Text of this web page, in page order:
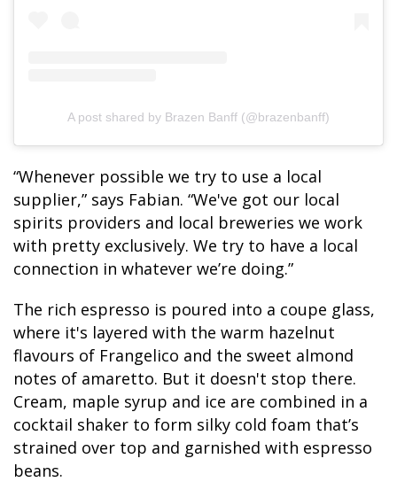
A post shared by Brazen Banff (@brazenbanff)
“Whenever possible we try to use a local
supplier,” says Fabian. “We've got our local
spirits providers and local breweries we work
with pretty exclusively. We try to have a local
connection in whatever we’re doing.”
The rich espresso is poured into a coupe glass,
where it's layered with the warm hazelnut
flavours of Frangelico and the sweet almond
notes of amaretto. But it doesn't stop there.
Cream, maple syrup and ice are combined in a
cocktail shaker to form silky cold foam that’s
strained over top and garnished with espresso
beans.